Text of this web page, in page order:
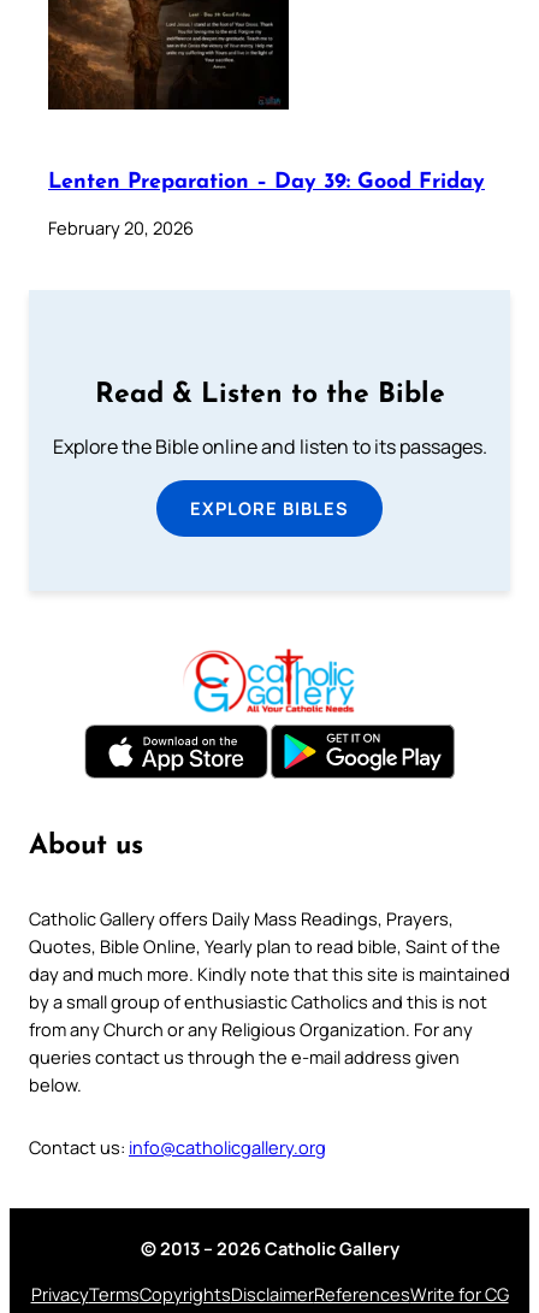
Lenten Preparation – Day 39: Good Friday
February 20, 2026
Read & Listen to the Bible
Explore the Bible online and listen to its passages.
EXPLORE BIBLES
About us
Catholic Gallery offers Daily Mass Readings, Prayers,
Quotes, Bible Online, Yearly plan to read bible, Saint of the
day and much more. Kindly note that this site is maintained
by a small group of enthusiastic Catholics and this is not
from any Church or any Religious Organization. For any
queries contact us through the e-mail address given
below.
Contact us: info@catholicgallery.org
© 2013 – 2026 Catholic Gallery
PrivacyTermsCopyrightsDisclaimerReferencesWrite for CG